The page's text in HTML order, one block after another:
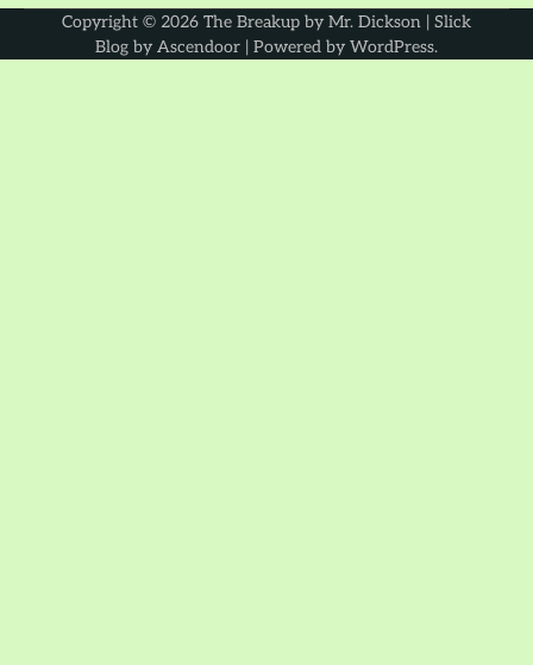
Copyright © 2026 The Breakup by Mr. Dickson | Slick
Blog by Ascendoor | Powered by WordPress.